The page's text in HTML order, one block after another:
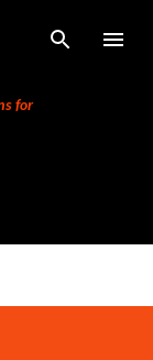
for